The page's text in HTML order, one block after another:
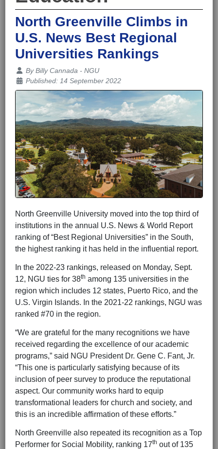
North Greenville Climbs in
U.S. News Best Regional
Universities Rankings
Details
ByBilly Cannada - NGU
Published: 14 September 2022
North Greenville University moved into the top third of
institutions in the annual U.S. News & World Report
ranking of “Best Regional Universities” in the South,
the highest ranking it has held in the influential report.
In the 2022-23 rankings, released on Monday, Sept.
12, NGU ties for 38th among 135 universities in the
region which includes 12 states, Puerto Rico, and the
U.S. Virgin Islands. In the 2021-22 rankings, NGU was
ranked #70 in the region.
“We are grateful for the many recognitions we have
received regarding the excellence of our academic
programs,” said NGU President Dr. Gene C. Fant, Jr.
“This one is particularly satisfying because of its
inclusion of peer survey to produce the reputational
aspect. Our community works hard to equip
transformational leaders for church and society, and
this is an incredible affirmation of these efforts.”
North Greenville also repeated its recognition as a Top
Performer for Social Mobility, ranking 17th out of 135